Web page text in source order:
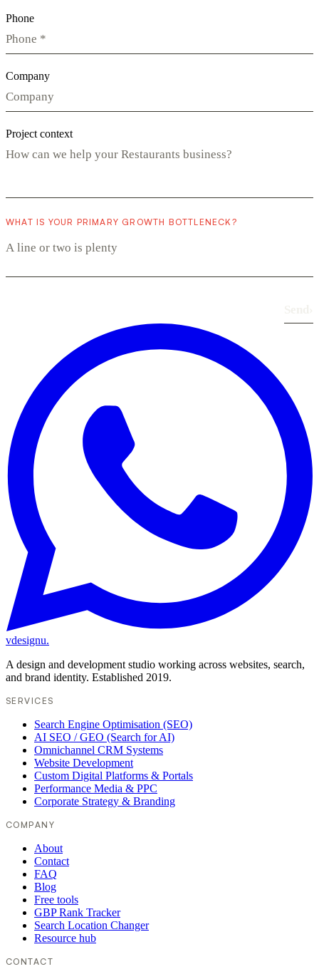
Phone
Company
Project context
WHAT IS YOUR PRIMARY GROWTH BOTTLENECK?
vdesignu.
A design and development studio working across websites, search,
and brand identity. Established 2019.
SERVICES
Search Engine Optimisation (SEO)
AI SEO / GEO (Search for AI)
Omnichannel CRM Systems
Website Development
Custom Digital Platforms & Portals
Performance Media & PPC
Corporate Strategy & Branding
COMPANY
About
Contact
FAQ
Blog
Free tools
GBP Rank Tracker
Search Location Changer
Resource hub
CONTACT